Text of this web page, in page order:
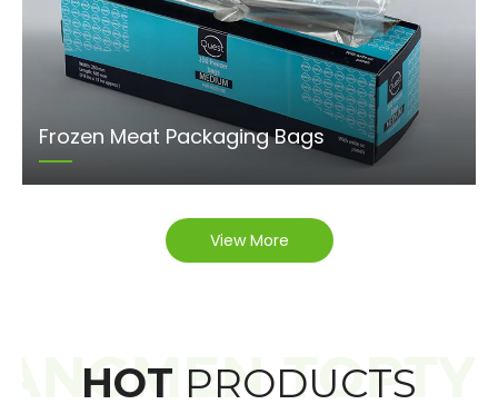
Frozen Meat Packaging Bags
View More
HOT PRODUCTS